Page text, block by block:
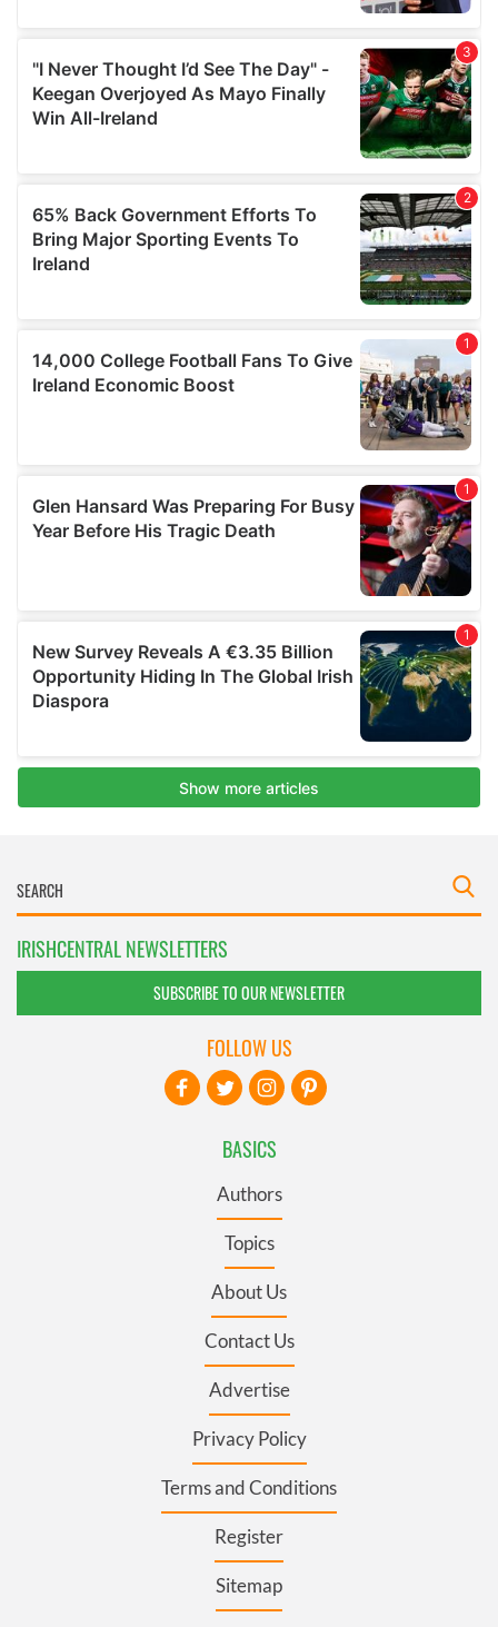
IRISHCENTRAL NEWSLETTERS
SUBSCRIBE TO OUR NEWSLETTER
BASICS
Authors
Topics
About Us
Contact Us
Advertise
Privacy Policy
Terms and Conditions
Register
Sitemap
FOLLOW US